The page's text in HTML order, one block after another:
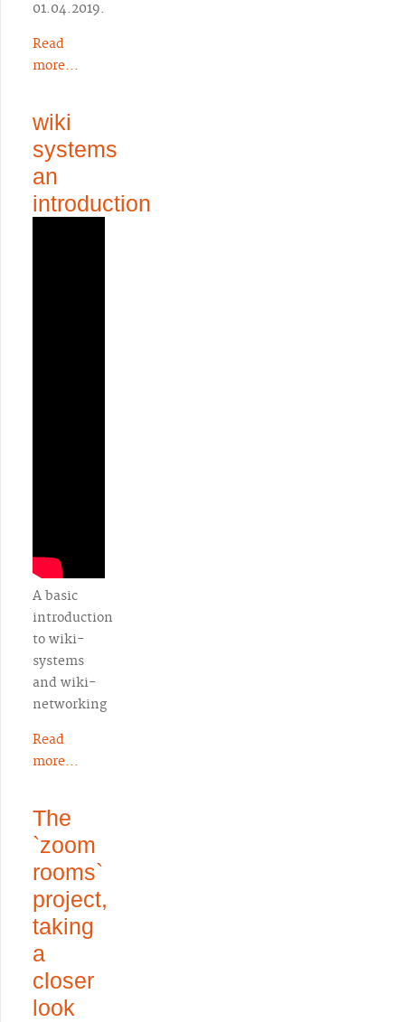
01.04.2019.
Read
more...
wiki
systems
an
introduction
A basic
introduction
to wiki-
systems
and wiki-
networking
Read
more...
The
`zoom
rooms`
project,
taking
a
closer
look